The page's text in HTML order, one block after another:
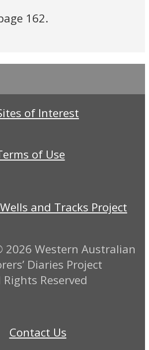
162.
of Interest
of Use
and Tracks Project
2026 Western Australian
Diaries Project
Rights Reserved
Contact Us